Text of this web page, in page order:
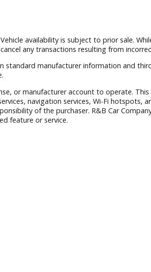
selection of quality used vehicles
Vehicle availability is subject
services, navigation services,
responsibility of the purchaser.
based feature or service.